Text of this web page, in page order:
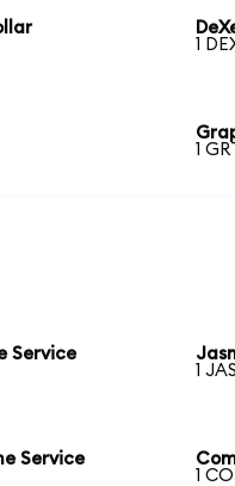
1
1
Service
1
Service
1